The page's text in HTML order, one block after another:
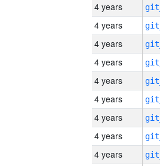
4 years
4 years
4 years
4 years
4 years
4 years
4 years
4 years
4 years